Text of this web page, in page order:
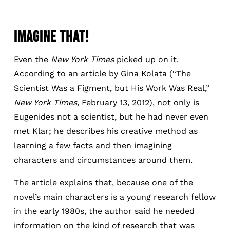
IMAGINE THAT!
Even the New York Timespicked up on it.
According to an article by Gina Kolata (“The
Scientist Was a Figment, but His Work Was Real,”
New York Times, February 13, 2012), not only is
Eugenides not a scientist, but he had never even
met Klar; he describes his creative method as
learning a few facts and then imagining
characters and circumstances around them.
The article explains that, because one of the
novel’s main characters is a young research fellow
in the early 1980s, the author said he needed
information on the kind of research that was